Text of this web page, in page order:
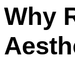
Why